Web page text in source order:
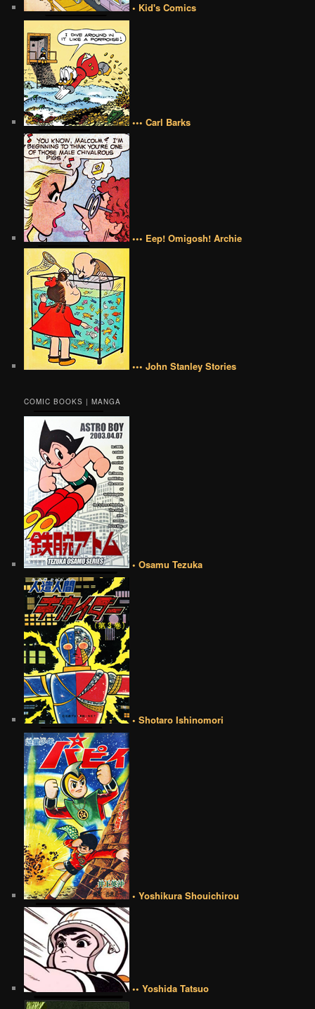
• Kid's Comics
••• Carl Barks
••• Eep! Omigosh! Archie
••• John Stanley Stories
COMIC BOOKS | MANGA
• Osamu Tezuka
• Shotaro Ishinomori
• Yoshikura Shouichirou
•• Yoshida Tatsuo